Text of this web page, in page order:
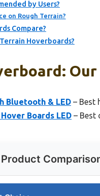
by Users?
on Rough Terrain?
Compare?
Hoverboards?
Our
Bluetooth & LED – Best
Boards LED – Best
Product